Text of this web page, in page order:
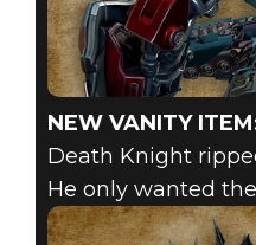
NEW VANITY
Death Knight
He only wanted